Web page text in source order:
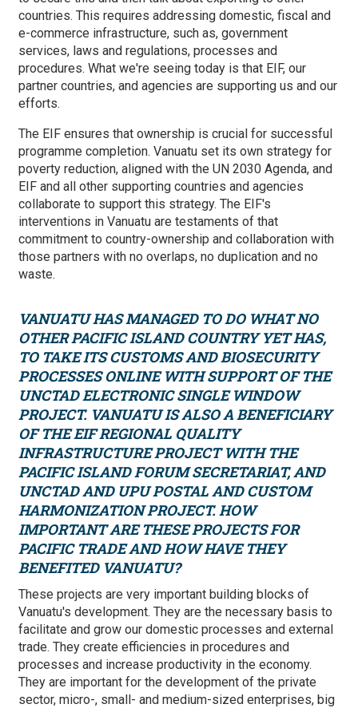
countries. This requires addressing domestic, fiscal and
e-commerce infrastructure, such as, government
services, laws and regulations, processes and
procedures. What we're seeing today is that EIF, our
partner countries, and agencies are supporting us and our
efforts.
The EIF ensures that ownership is crucial for successful
programme completion. Vanuatu set its own strategy for
poverty reduction, aligned with the UN 2030 Agenda, and
EIF and all other supporting countries and agencies
collaborate to support this strategy. The EIF's
interventions in Vanuatu are testaments of that
commitment to country-ownership and collaboration with
those partners with no overlaps, no duplication and no
waste.
VANUATU HAS MANAGED TO DO WHAT NO
OTHER PACIFIC ISLAND COUNTRY YET HAS,
TO TAKE ITS CUSTOMS AND BIOSECURITY
PROCESSES ONLINE WITH SUPPORT OF THE
UNCTADELECTRONIC SINGLE WINDOW
PROJECT. VANUATU IS ALSO A BENEFICIARY
OF THE EIF REGIONAL QUALITY
INFRASTRUCTURE PROJECT WITH THE
PACIFIC ISLAND FORUM SECRETARIAT, AND
UNCTAD AND UPU POSTAL AND CUSTOM
HARMONIZATION PROJECT. HOW
IMPORTANT ARE THESE PROJECTS FOR
PACIFIC TRADE AND HOW HAVE THEY
BENEFITED VANUATU?
These projects are very important building blocks of
Vanuatu's development. They are the necessary basis to
facilitate and grow our domestic processes and external
trade. They create efficiencies in procedures and
processes and increase productivity in the economy.
They are important for the development of the private
sector, micro-, small- and medium-sized enterprises, big